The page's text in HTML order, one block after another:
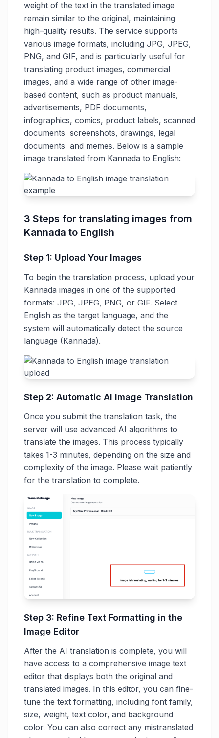
weight of the text in the translated image
remain similar to the original, maintaining
high-quality results. The service supports
various image formats, including JPG, JPEG,
PNG, and GIF, and is particularly useful for
translating product images, commercial
images, and a wide range of other image-
based content, such as product manuals,
advertisements, PDF documents,
infographics, comics, product labels, scanned
documents, screenshots, drawings, legal
documents, and memes. Below is a sample
image translated from Kannada to English:
3 Steps for translating images from
Kannada to English
Step 1: Upload Your Images
To begin the translation process, upload your
Kannada images in one of the supported
formats: JPG, JPEG, PNG, or GIF. Select
English as the target language, and the
system will automatically detect the source
language (Kannada).
Step 2: Automatic AI Image Translation
Once you submit the translation task, the
server will use advanced AI algorithms to
translate the images. This process typically
takes 1-3 minutes, depending on the size and
complexity of the image. Please wait patiently
for the translation to complete.
Step 3: Refine Text Formatting in the
Image Editor
After the AI translation is complete, you will
have access to a comprehensive image text
editor that displays both the original and
translated images. In this editor, you can fine-
tune the text formatting, including font family,
size, weight, text color, and background
color. You can also correct any mistranslated